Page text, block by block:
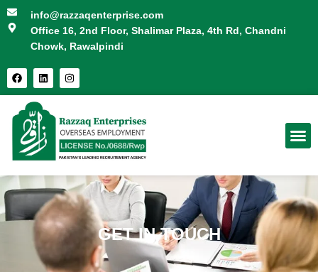
info@razzaqenterprise.com
Office 16, 2nd Floor, Shalimar Plaza, 4th Rd, Chandni
Chowk, Rawalpindi
GET IN TOUCH